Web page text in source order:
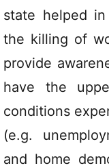
state helped
the killing of
provide
have the
conditions
(e.g.
and home